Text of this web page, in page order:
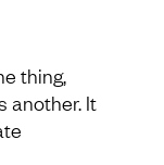
thing,
another. It